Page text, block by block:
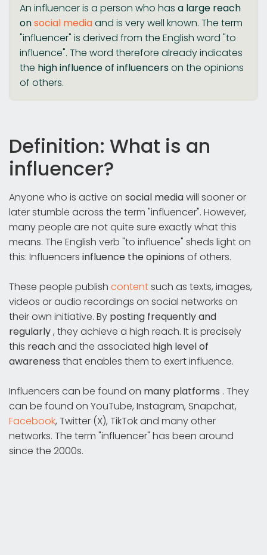
An influencer is a person who has a large reach
onsocial mediaand is very well known. The term
"influencer" is derived from the English word "to
influence". The word therefore already indicates
the high influence of influencerson the opinions
of others.
Definition: What is an
influencer?
Anyone who is active on social mediawill sooner or
later stumble across the term "influencer". However,
many people are not quite sure exactly what this
means. The English verb "to influence" sheds light on
this: Influencers influence the opinions of others.
These people publish contentsuch as texts, images,
videos or audio recordings on social networks on
their own initiative. By posting frequently and
regularly, they achieve a high reach. It is precisely
this reachand the associated high level of
awareness that enables them to exert influence.
Influencers can be found on many platforms . They
can be found on YouTube, Instagram, Snapchat,
Facebook, Twitter (X), TikTok and many other
networks. The term "influencer" has been around
since the 2000s.